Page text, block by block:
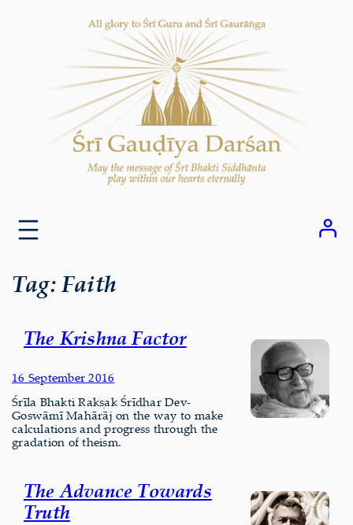
Tag:Faith
The Krishna Factor
16 September 2016
Śrīla Bhakti Rakṣak Śrīdhar Dev-
Goswāmī Mahārāj on the way to make
calculations and progress through the
gradation of theism.
The Advance Towards
Truth